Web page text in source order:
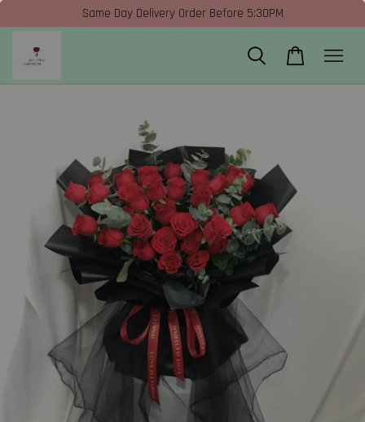
Same Day Delivery Order Before 5:30PM